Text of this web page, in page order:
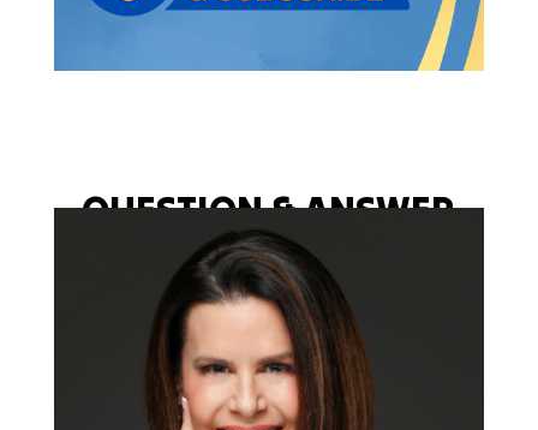
QUESTION & ANSWER